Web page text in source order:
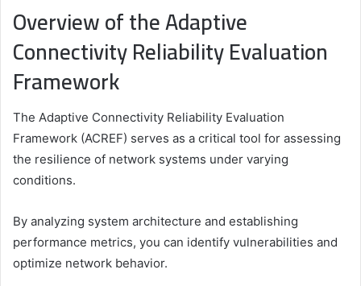
Overview of the Adaptive
Connectivity Reliability Evaluation
Framework
The Adaptive Connectivity Reliability Evaluation
Framework (ACREF) serves as a critical tool for assessing
the resilience of network systems under varying
conditions.
By analyzing system architecture and establishing
performance metrics, you can identify vulnerabilities and
optimize network behavior.